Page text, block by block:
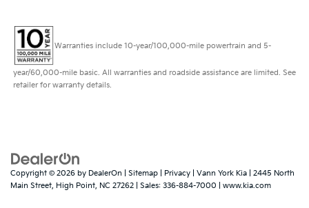
Warranties include 10-year/100,000-mile powertrain and 5-
year/60,000-mile basic. All warranties and roadside assistance are limited. See
retailer for warranty details.
Copyright © 2026 by DealerOn Sitemap Privacy | Vann York Kia
2445 North
Main Street, High Point, NC 27262 | Sales: 336-884-7000 www.kia.com